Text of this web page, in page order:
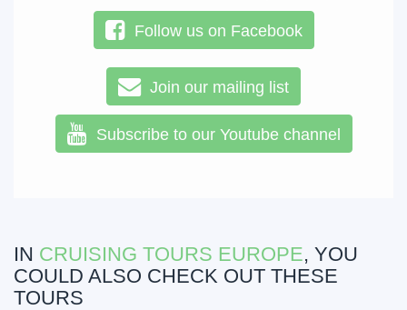
Follow us on Facebook
Join our mailing list
Subscribe to our Youtube channel
IN CRUISING TOURS EUROPE, YOU
COULD ALSO CHECK OUT THESE
TOURS